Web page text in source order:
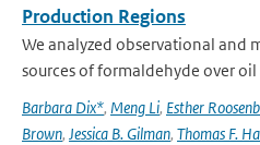
Production Regions
We analyzed observational and
sources of formaldehyde over oil
Barbara Dix*, Meng Li, Esther
Brown, Jessica B. Gilman, Thomas F.